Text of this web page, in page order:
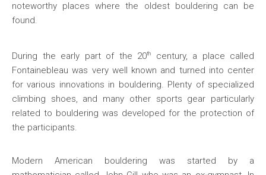
noteworthy places where the oldest bouldering can be
found.
During the early part of the 20th
century, a place called
Fontainebleau was very well known and turned into center
for various innovations in bouldering. Plenty of specialized
climbing shoes, and many other sports gear particularly
related to bouldering was developed for the protection of
the participants.
Modern American bouldering was started by a